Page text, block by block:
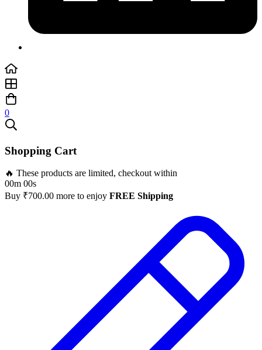
0
Shopping Cart
🔥 These products are limited, checkout within
00m 00s
Buy ₹700.00 more to enjoy FREE Shipping